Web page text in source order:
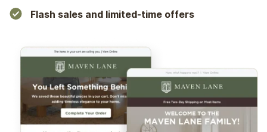
Flash sales and limited-time offers